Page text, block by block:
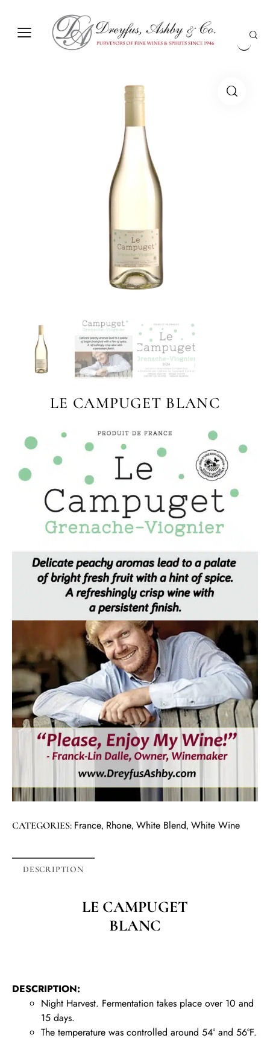
LE CAMPUGET BLANC
CATEGORIES: France, Rhone, White Blend, White Wine
DESCRIPTION
LE CAMPUGET
BLANC
DESCRIPTION:
Night Harvest. Fermentation takes place over 10 and
15 days.
The temperature was controlled around 54° and 56°F.